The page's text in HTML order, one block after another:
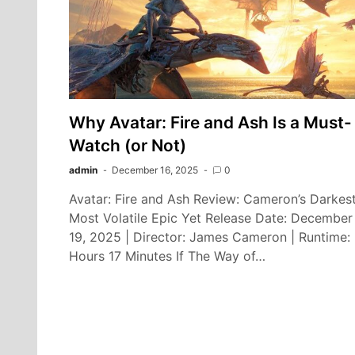
Why Avatar: Fire and Ash Is a Must-
Watch (or Not)
admin December 16, 2025 0
Avatar: Fire and Ash Review: Cameron’s
Most Volatile Epic Yet Release Date: December
19, 2025 | Director: James Cameron | Runtime:
Hours 17 Minutes If The Way of…